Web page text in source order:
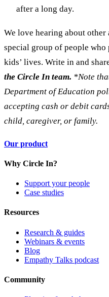
after a long day.
We love hearing about
special group of people
kids’ lives. Write in and
the Circle In team. *Note
Department of Education
accepting cash or debit
child, caregiver, or family.
Our product
Why Circle In?
Support your people
Case studies
Resources
Research & guides
Webinars & events
Blog
Empathy Talks podcast
Community